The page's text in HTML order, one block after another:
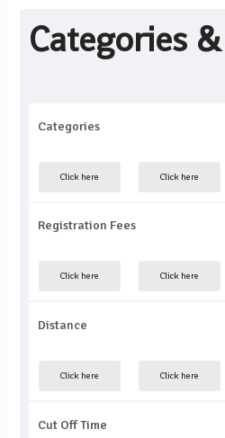
Categories
Categories
Click here Click here
Registration Fees
Click here Click here
Distance
Click here Click here
Cut Off Time